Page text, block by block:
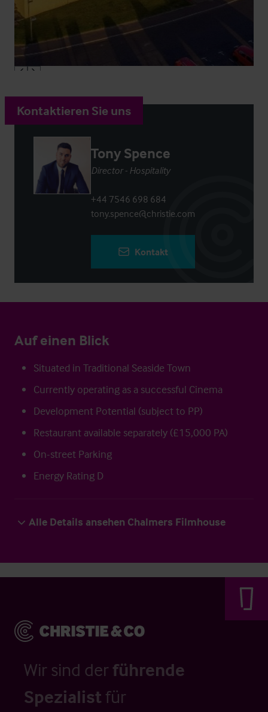
Kontaktieren Sie uns
Tony Spence
Director - Hospitality
+44 7546 698 684
tony.spence@christie.com
Kontakt
Auf einen Blick
Situated in Traditional Seaside Town
Currently operating as a successful Cinema
Development Potential (subject to PP)
Restaurant available separately (£15,000 PA)
On-street Parking
Energy Rating D
Alle Details ansehen Chalmers Filmhouse
Wir sind der führende
Spezialistfür